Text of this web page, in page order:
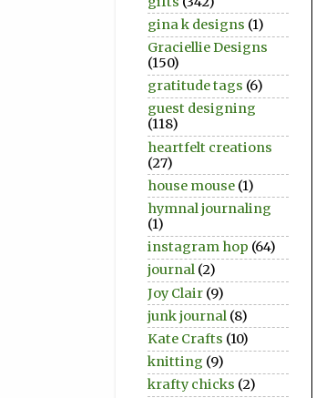
gina k designs (1)
Graciellie Designs
(150)
gratitude tags (6)
guest designing
(118)
heartfelt creations
(27)
house mouse (1)
hymnal journaling
(1)
instagram hop (64)
journal (2)
Joy Clair (9)
junk journal (8)
Kate Crafts (10)
knitting (9)
krafty chicks (2)